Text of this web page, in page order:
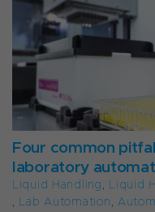
Four common
laboratory
Liquid Handling
Liquid
Lab Automation